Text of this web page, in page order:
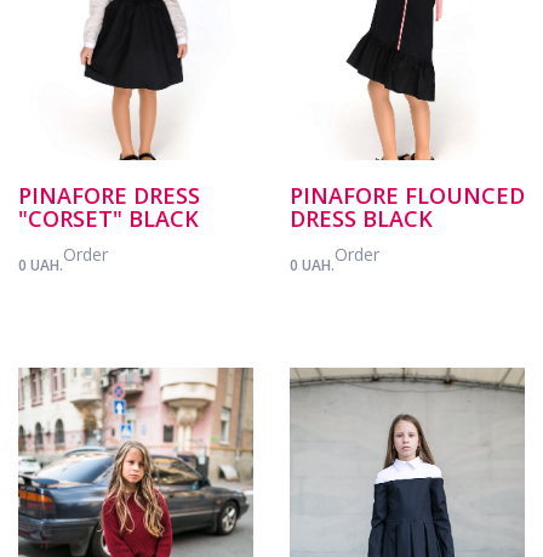
PINAFORE DRESS
"CORSET" BLACK
0 UAH.Order
PINAFORE FLOUNCED
DRESS BLACK
0 UAH.Order